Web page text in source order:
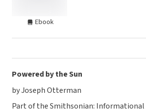
Ebook
Powered by the Sun
by Joseph Otterman
Part of the Smithsonian: